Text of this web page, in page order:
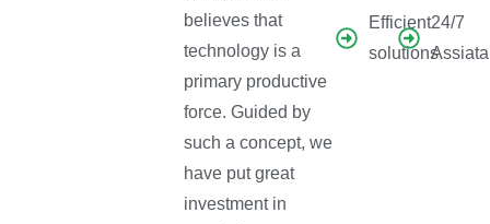
believes that
technology is a
primary productive
force. Guided by
such a concept, we
have put great
investment in
Efficient
solutions
24/7